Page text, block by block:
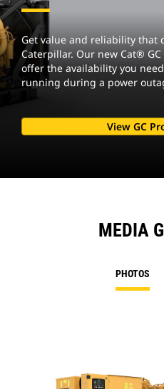
Get value and reliability that
Caterpillar. Our new Cat®
offer the availability you
running during a power
View GC
MEDIA
PHOTOS